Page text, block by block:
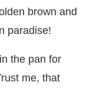
brown and
paradise!
the pan for
me, that